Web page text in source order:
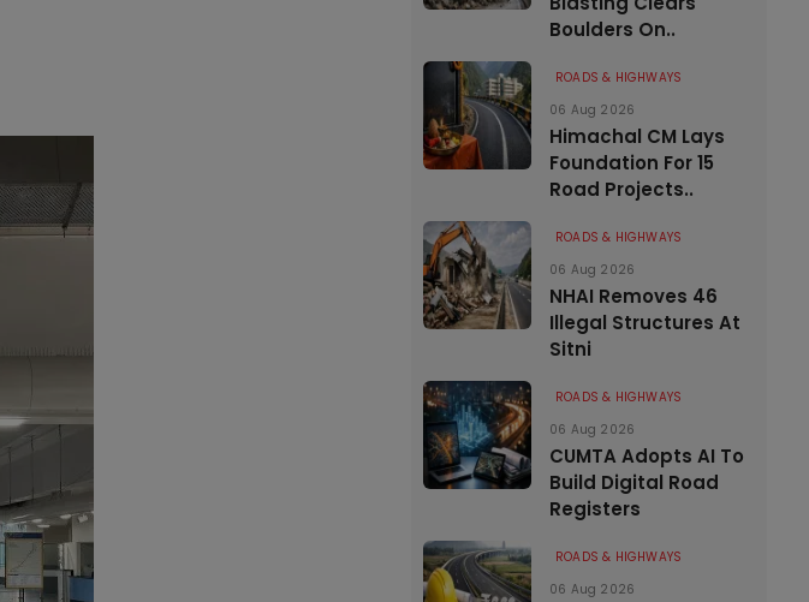
Boulders On..
ROADS & HIGHWAYS
06 Aug 2026
Himachal CM Lays
Foundation For 15
Road Projects..
ROADS & HIGHWAYS
06 Aug 2026
NHAI Removes 46
Illegal Structures At
Sitni
ROADS & HIGHWAYS
06 Aug 2026
CUMTA Adopts AI To
Build Digital Road
Registers
ROADS & HIGHWAYS
06 Aug 2026